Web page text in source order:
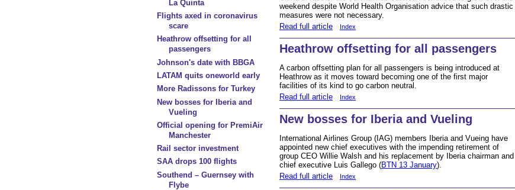
La Quinta
Flights axed in coronavirus
scare
Heathrow offsetting for all
passengers
Johnson's date with BBGA
LATAM quits oneworld early
More Radissons for Turkey
New bosses for Iberia and
Vueling
Official opening for PremiAir
Manchester
Rail sector investment
SAA drops 100 flights
Southend – Guernsey with
Flybe
weekend despite World Health Organisation advice that such drastic
measures were not necessary.
Read full article
Index
Heathrow offsetting for all passengers
A carbon offsetting plan for all passengers is being introduced at
Heathrow as it moves toward becoming one of the first major
facilities of its kind to go carbon neutral.
Read full article
Index
New bosses for Iberia and Vueling
International Airlines Group (IAG) members Iberia and Vueing have
appointed new chief executives with the impending retirement of
group CEO Willie Walsh and his replacement by Iberia chairman and
chief executive Luis Gallego (BTN 13 January).
Read full article
Index